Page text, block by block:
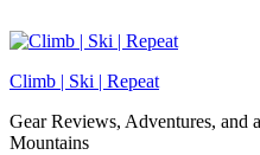
to
Climb | Ski | Repeat
Gear Reviews, Adventures, and
Mountains